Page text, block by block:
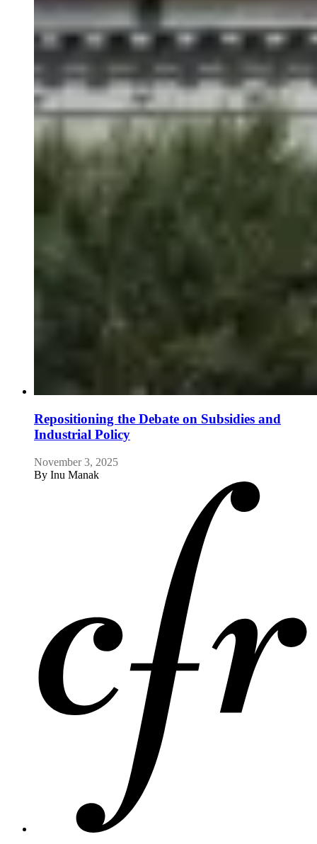
Repositioning the Debate on Subsidies and
Industrial Policy
November 3, 2025
By Inu Manak